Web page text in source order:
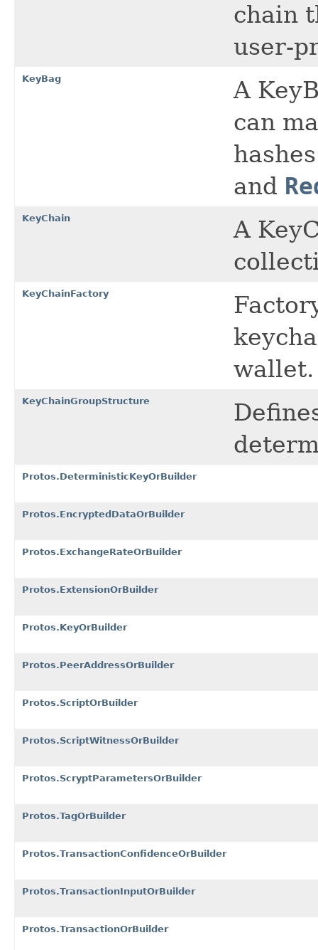
chain
user-
KeyBag
A
can
and
KeyChain
A
KeyChainFactory
wallet.
KeyChainGroupStructure
Protos.DeterministicKeyOrBuilder
Protos.EncryptedDataOrBuilder
Protos.ExchangeRateOrBuilder
Protos.ExtensionOrBuilder
Protos.KeyOrBuilder
Protos.PeerAddressOrBuilder
Protos.ScriptOrBuilder
Protos.ScriptWitnessOrBuilder
Protos.ScryptParametersOrBuilder
Protos.TagOrBuilder
Protos.TransactionConfidenceOrBuilder
Protos.TransactionInputOrBuilder
Protos.TransactionOrBuilder